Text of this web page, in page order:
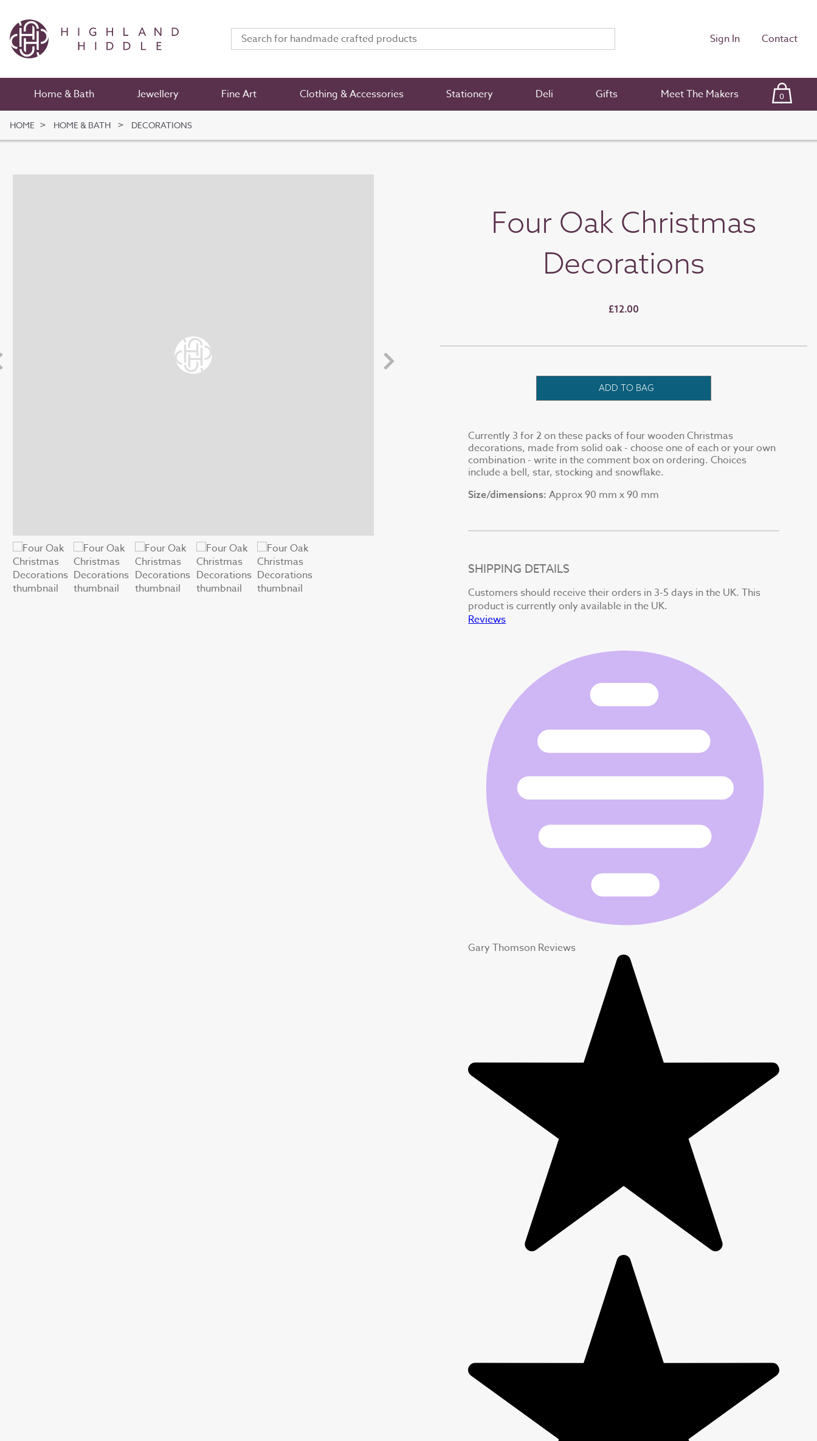
Home & Bath Jewellery Fine Art Clothing & Accessories Stationery Deli Gifts Meet The Makers 0
Sign In Contact
HOME HOME & BATH DECORATIONS
Four Oak Christmas
Decorations
£12.00
ADD TO BAG
Currently 3 for 2 on these packs of four wooden Christmas
decorations, made from solid oak - choose one of each or your own
combination - write in the comment box on ordering. Choices
include a bell, star, stocking and snowflake.
Size/dimensions: Approx 90 mm x 90 mm
SHIPPING DETAILS
Customers should receive their orders in 3-5 days in the UK. This
product is currently only available in the UK.
Reviews
Gary Thomson Reviews